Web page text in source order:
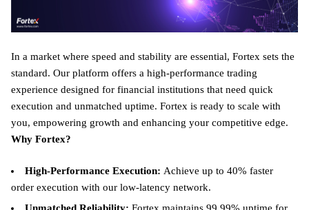
In a market where speed and stability are essential, Fortex sets the
standard. Our platform offers a high-performance trading
experience designed for financial institutions that need quick
execution and unmatched uptime. Fortex is ready to scale with
you, empowering growth and enhancing your competitive edge.
Why Fortex?
High-Performance Execution: Achieve up to 40% faster
order execution with our low-latency network.